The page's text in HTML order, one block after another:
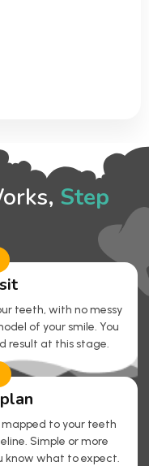
Step
teeth, with no messy
of your smile. You
result at this stage.
to your teeth
Simple or more
know what to expect.